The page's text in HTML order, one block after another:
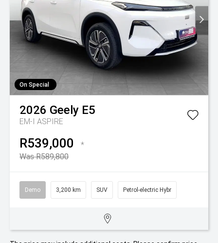
On Special
2026 Geely E5
EM-I ASPIRE
R539,000
*
Was R589,800
Demo 3,200 km SUV Petrol-electric Hybr